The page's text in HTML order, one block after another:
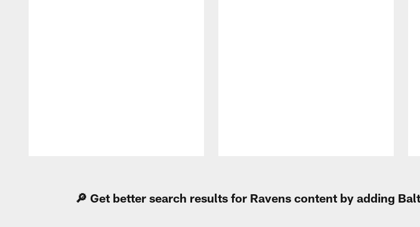
🔎 Get better search results for Ravens content by adding